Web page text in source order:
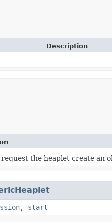
Description
the heaplet create an
, start